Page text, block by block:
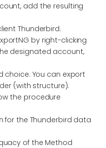
add the resulting
Thunderbird.
by right-clicking
designated account,
choice. You can export
(with structure).
the procedure
for the Thunderbird data
of the Method